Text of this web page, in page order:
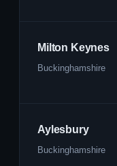
Milton Keynes
Buckinghamshire
Aylesbury
Buckinghamshire